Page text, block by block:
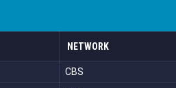
NETWORK
CBS